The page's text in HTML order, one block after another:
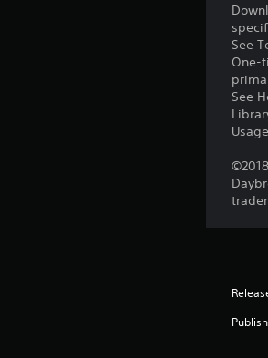
See
One-
See